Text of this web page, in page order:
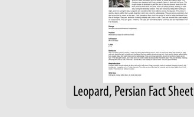
Leopard, Persian Fact Sheet